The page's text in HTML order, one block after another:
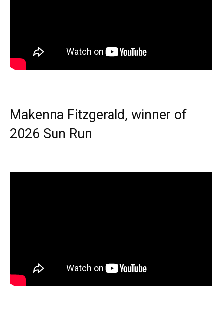
Makenna Fitzgerald, winner of
2026 Sun Run